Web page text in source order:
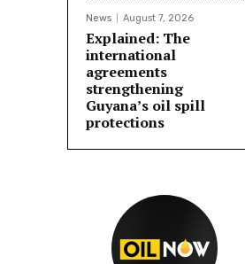
News August 7, 2026
Explained: The
international
agreements
strengthening
Guyana’s oil spill
protections